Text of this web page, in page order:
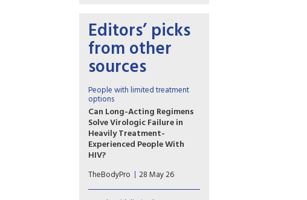
Editors’ picks
from other
sources
People with limited treatment
options
Can Long-Acting Regimens
Solve Virologic Failure in
Heavily Treatment-
Experienced People With
HIV?
Lenacapavir combined with
cabotegravir or ibalizumab
may be an option for people
TheBodyPro 28 May 26